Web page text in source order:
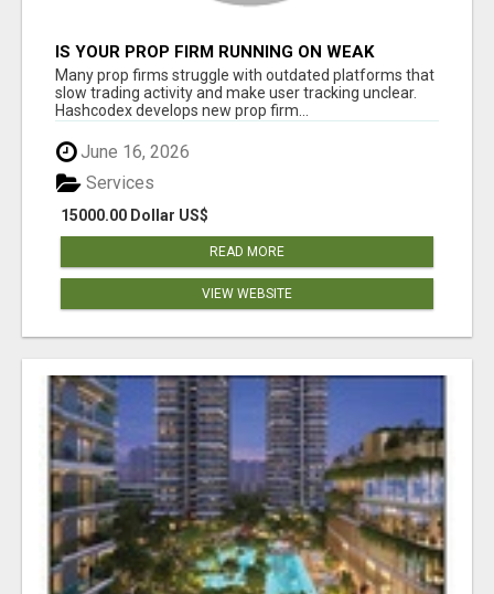
IS YOUR PROP FIRM RUNNING ON WEAK
SOFTWARE? HASHCODEX FIXES THAT
Many prop firms struggle with outdated platforms that
slow trading activity and make user tracking unclear.
Hashcodex develops new prop firm...
June 16, 2026
15000.00 Dollar US$
Services
READ MORE
VIEW WEBSITE